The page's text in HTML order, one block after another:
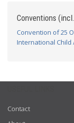
Conventions
Convention of 25
International Child
Contact